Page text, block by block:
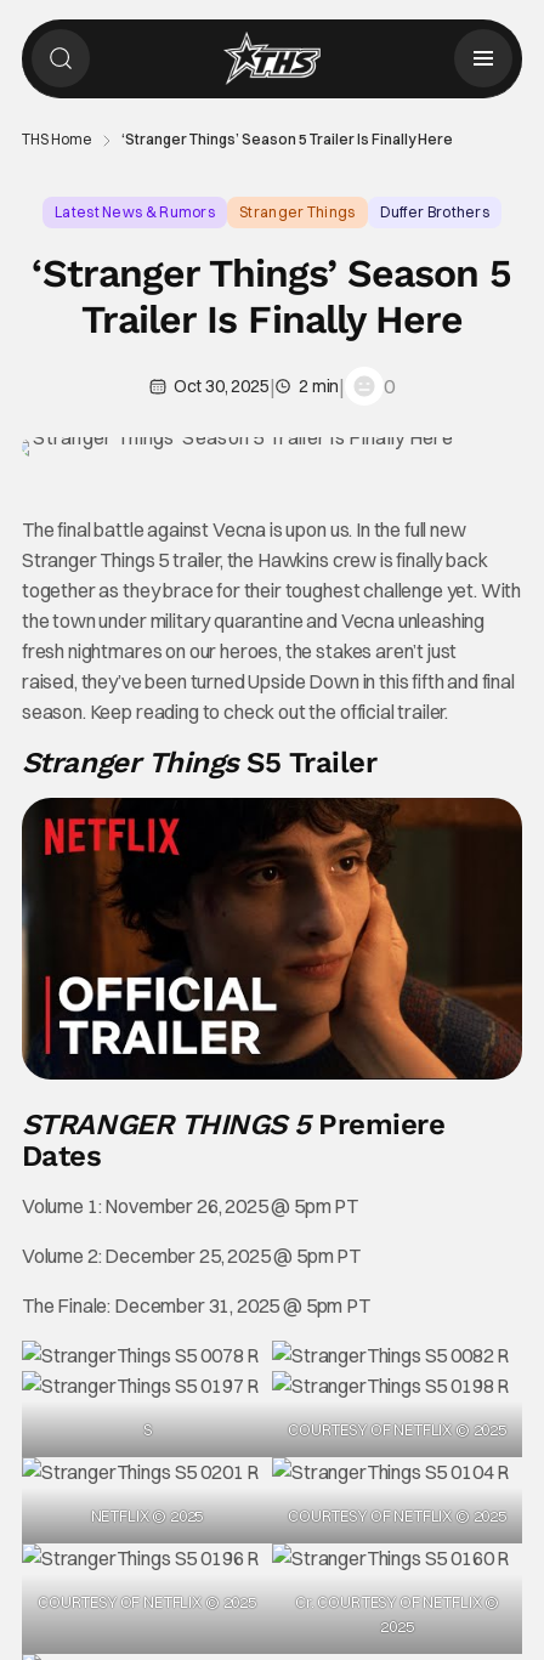
THS Home ‘Stranger Things’ Season 5 Trailer Is Finally Here
Latest News & Rumors Stranger Things Duffer Brothers
‘Stranger Things’ Season 5
Trailer Is Finally Here
Oct 30, 2025| 2 min| 0
The final battle against Vecna is upon us. In the full new
Stranger Things 5 trailer, the Hawkins crew is finally back
together as they brace for their toughest challenge yet. With
the town under military quarantine and Vecna unleashing
fresh nightmares on our heroes, the stakes aren’t just
raised, they’ve been turned Upside Down in this fifth and final
season. Keep reading to check out the official trailer.
Stranger ThingsS5 Trailer
STRANGER THINGS 5 Premiere
Dates
Volume 1: November 26, 2025 @ 5pm PT
Volume 2: December 25, 2025 @ 5pm PT
The Finale: December 31, 2025 @ 5pm PT
S COURTESY OF NETFLIX © 2025
NETFLIX © 2025 COURTESY OF NETFLIX © 2025
COURTESY OF NETFLIX © 2025
Cr. COURTESY OF NETFLIX ©
2025